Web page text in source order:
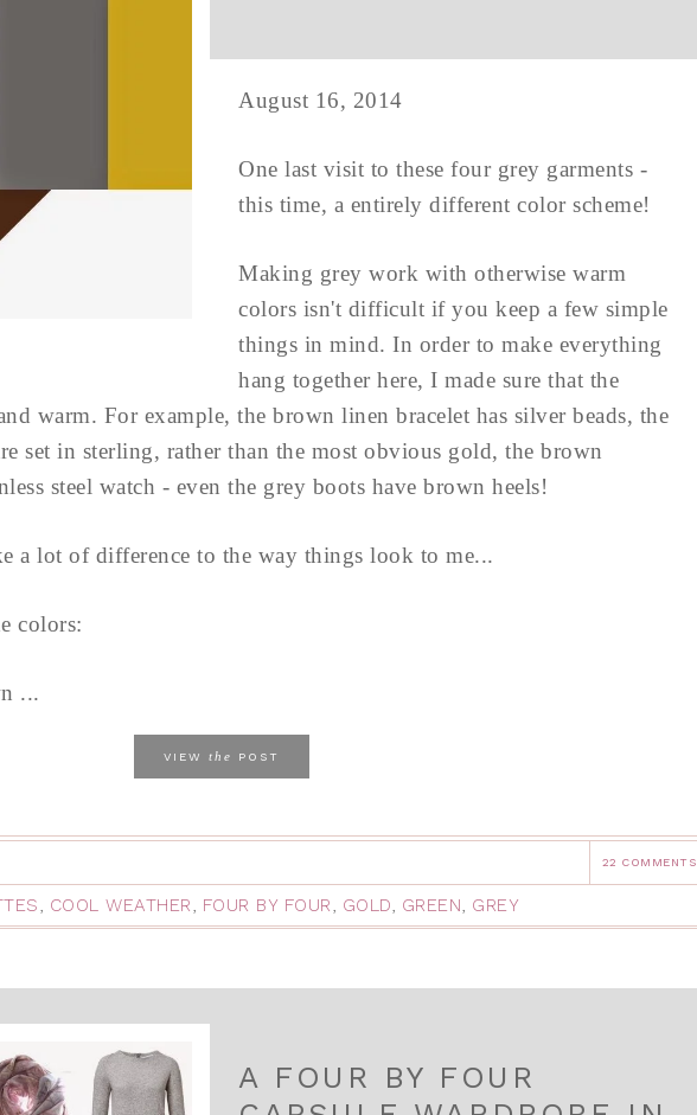
August 16, 2014
One last visit to these four grey garments -
this time, a entirely different color scheme!
Making grey work with otherwise warm
colors isn't difficult if you keep a few simple
things in mind. In order to make everything
hang together here, I made sure that the
warm. For example, the brown linen bracelet has silver beads, the
set in sterling, rather than the most obvious gold, the brown
steel watch - even the grey boots have brown heels!
a lot of difference to the way things look to me...
colors:
...
VIEW the POST
22 COMMENTS
, COOL WEATHER, FOUR BY FOUR, GOLD, GREEN, GREY
A FOUR BY FOUR